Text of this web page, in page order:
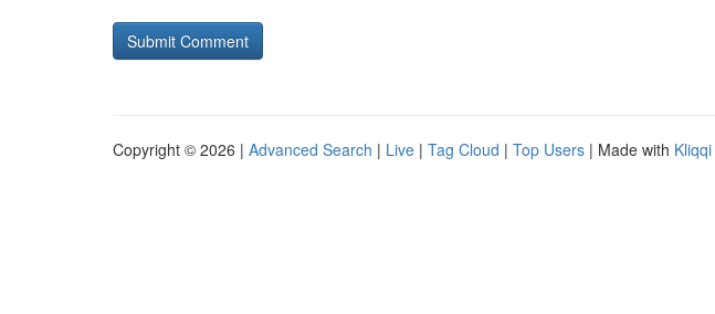
Copyright © 2026 | Advanced Search | Live | Tag Cloud | Top Users | Made with